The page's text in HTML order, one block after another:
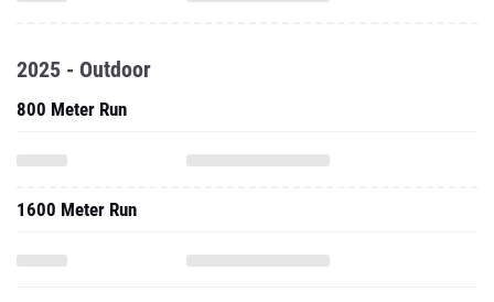
2025 - Outdoor
800 Meter Run
1600 Meter Run